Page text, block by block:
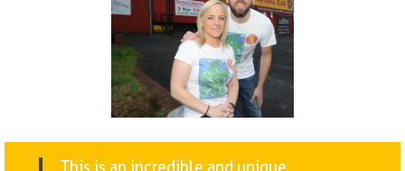
This is an incredible and unique